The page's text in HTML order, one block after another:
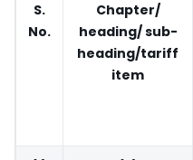
S.
No.
Chapter/
heading/ sub-
heading/tariff
item